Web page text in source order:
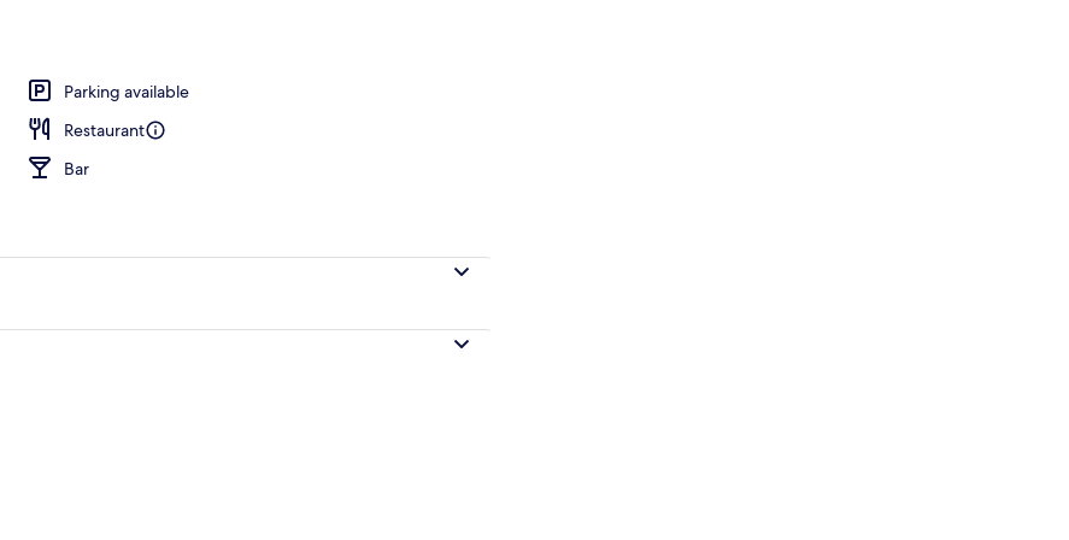
Parking available
Restaurant
Bar